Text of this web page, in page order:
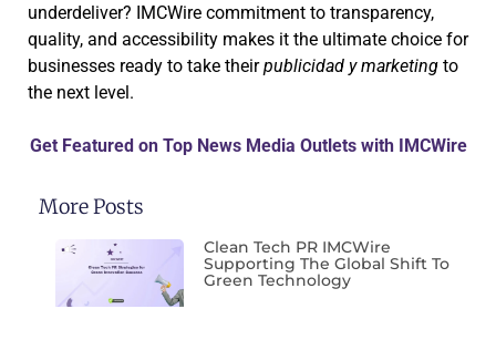
underdeliver? IMCWire commitment to transparency,
quality, and accessibility makes it the ultimate choice for
businesses ready to take theirpublicidad y marketing to
the next level.
Get Featured on Top News Media Outlets with IMCWire
More Posts
Clean Tech PR IMCWire
Supporting The Global Shift To
Green Technology